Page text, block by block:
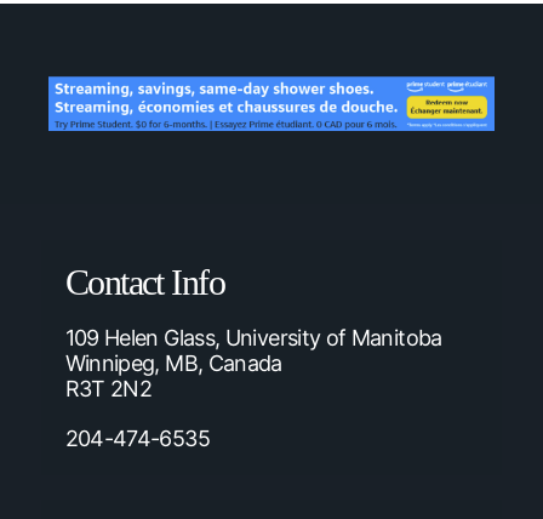
Contact Info
109 Helen Glass, University of Manitoba
Winnipeg, MB, Canada
R3T 2N2
204-474-6535